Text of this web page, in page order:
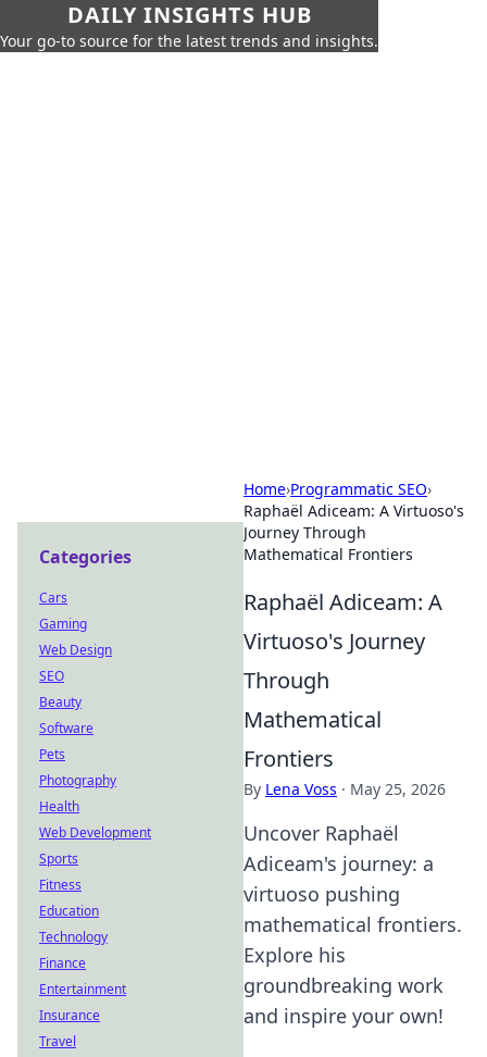
DAILY INSIGHTS HUB
Your go-to source for the latest trends and insights.
Home›Programmatic SEO›
Raphaël Adiceam: A Virtuoso's
Journey Through
Mathematical Frontiers
Raphaël Adiceam: A
Virtuoso's Journey
Through
Mathematical
Frontiers
By Lena Voss · May 25, 2026
Uncover Raphaël
Adiceam's journey: a
virtuoso pushing
mathematical frontiers.
Explore his
groundbreaking work
and inspire your own!
Categories
Cars
Gaming
Web Design
SEO
Beauty
Software
Pets
Photography
Health
Web Development
Sports
Fitness
Education
Technology
Finance
Entertainment
Insurance
Travel